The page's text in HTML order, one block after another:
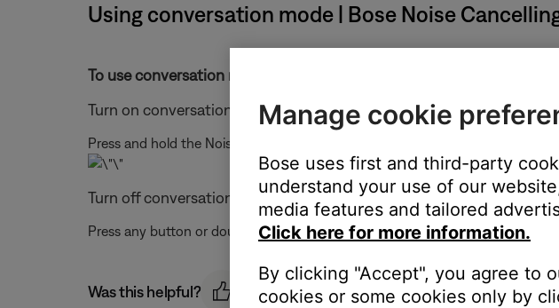
Using conversation mode | Bose Noise
To use conversation mode, follow these steps:
Turn on conversation mode
Press and hold the Noise Control button for 1 second.
Turn off conversation mode
Press any button or double tap / swipe the touch surface. The headphones
Was this helpful?
Manage cookie
Bose uses first and third-party
understand your use of our
media features and tailored
Click here for more information.
By clicking "Accept", you agree to
cookies or some cookies only by